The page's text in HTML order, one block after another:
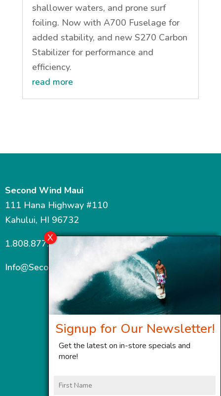
shallower waters, and prone surf
foiling. Now with A700 Fuselage for
added stability, and new S270 Carbon
Stabilizer for performance and
efficiency.
read more
Second Wind Maui
111 Hana Highway #110
Kahului, HI 96732
1.808.877.7467
Info@SecondWindMaui.com
Signup for Our Newsletter!
Get the latest on in-store specials and
more!
Name